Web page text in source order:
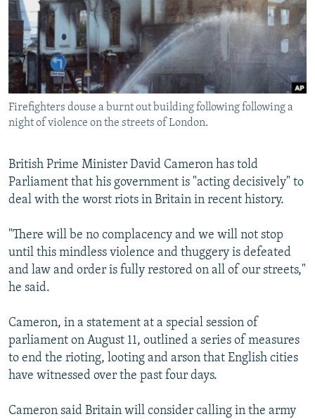
SYSTEMA
THE RUNDOWN
MAJLIS
SHARE TIPS SECURELY
BYPASS BLOCKING
ABOUT RFE/RL
CONTACT US
FOLLOW US
All RFE/RL sites
Firefighters douse a burnt out building following following a
night of violence on the streets of London.
British Prime Minister David Cameron has told
Parliament that his government is "acting decisively" to
deal with the worst riots in Britain in recent history.
"There will be no complacency and we will not stop
until this mindless violence and thuggery is defeated
and law and order is fully restored on all of our streets,"
he said.
Cameron, in a statement at a special session of
parliament on August 11, outlined a series of measures
to end the rioting, looting and arson that English cities
have witnessed over the past four days.
Cameron said Britain will consider calling in the army